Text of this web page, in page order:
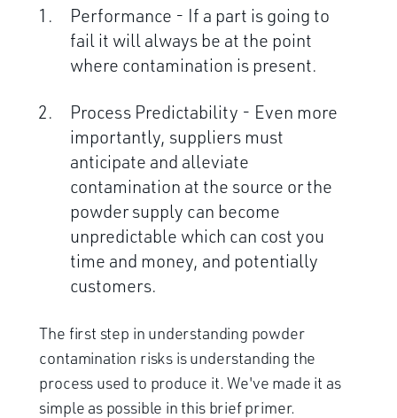
Performance - If a part is going to
fail it will always be at the point
where contamination is present.
Process Predictability - Even more
importantly, suppliers must
anticipate and alleviate
contamination at the source or the
powder supply can become
unpredictable which can cost you
time and money, and potentially
customers.
The first step in understanding powder
contamination risks is understanding the
process used to produce it. We've made it as
simple as possible in this brief primer.